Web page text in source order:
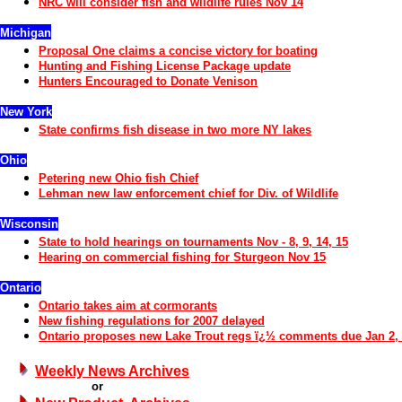
Michigan
Proposal One claims a concise victory for boating
Hunting and Fishing License Package update
Hunters Encouraged to Donate Venison
New York
State confirms fish disease in two more NY lakes
Ohio
Petering new Ohio fish Chief
Lehman new law enforcement chief for Div. of Wildlife
Wisconsin
State to hold hearings on tournaments Nov - 8, 9, 14, 15
Hearing on commercial fishing for Sturgeon Nov 15
Ontario
Ontario takes aim at cormorants
New fishing regulations for 2007 delayed
Ontario proposes new Lake Trout regs ï¿½ comments due Jan 2,
Weekly News Archives
or